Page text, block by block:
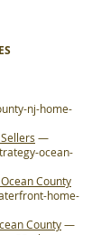
nj-home-
—
ocean-
County
home-
County—